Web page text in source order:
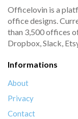
Officelovin is a
office designs.
than 3,500 offices
Dropbox, Slack,
Informations
About
Privacy
Contact